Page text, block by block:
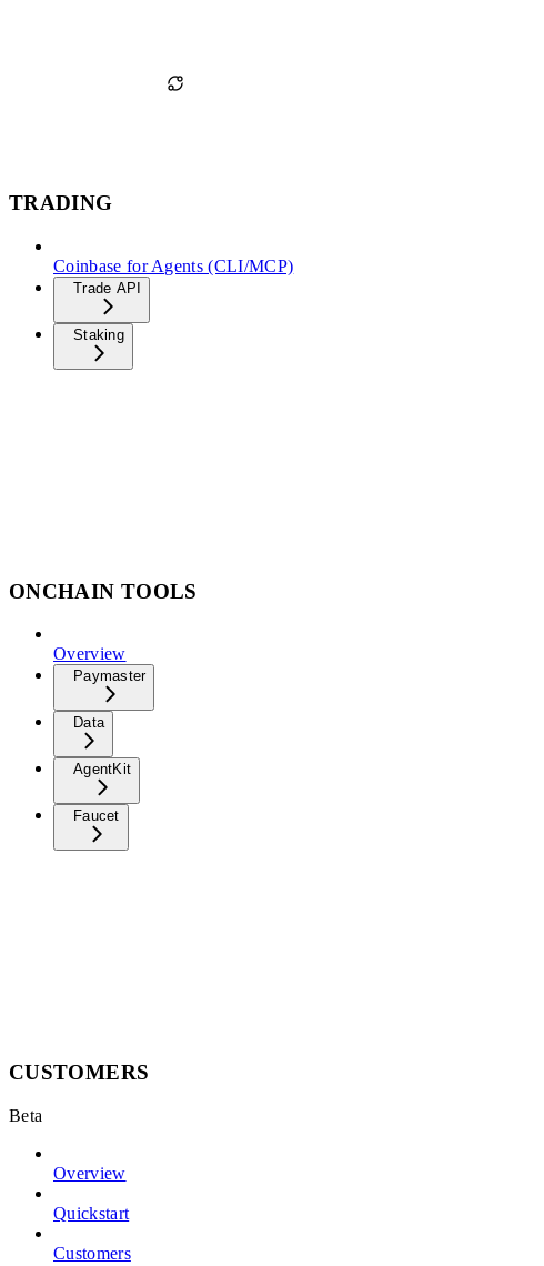
TRADING
Coinbase for Agents (CLI/MCP)
Trade API
Staking
ONCHAIN TOOLS
Overview
Paymaster
Data
AgentKit
Faucet
CUSTOMERS
Beta
Overview
Quickstart
Customers